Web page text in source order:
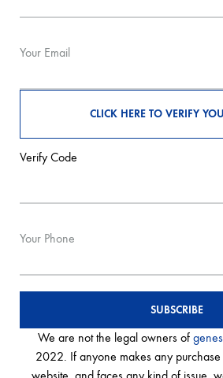
Your Email
Verify Code
Your Phone
We are not the legal owners of
2022. If anyone makes any